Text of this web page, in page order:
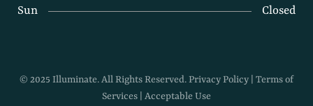
Sun
Closed
© 2025 Illuminate. All Rights Reserved.Privacy Policy
Terms of
Services
Acceptable Use